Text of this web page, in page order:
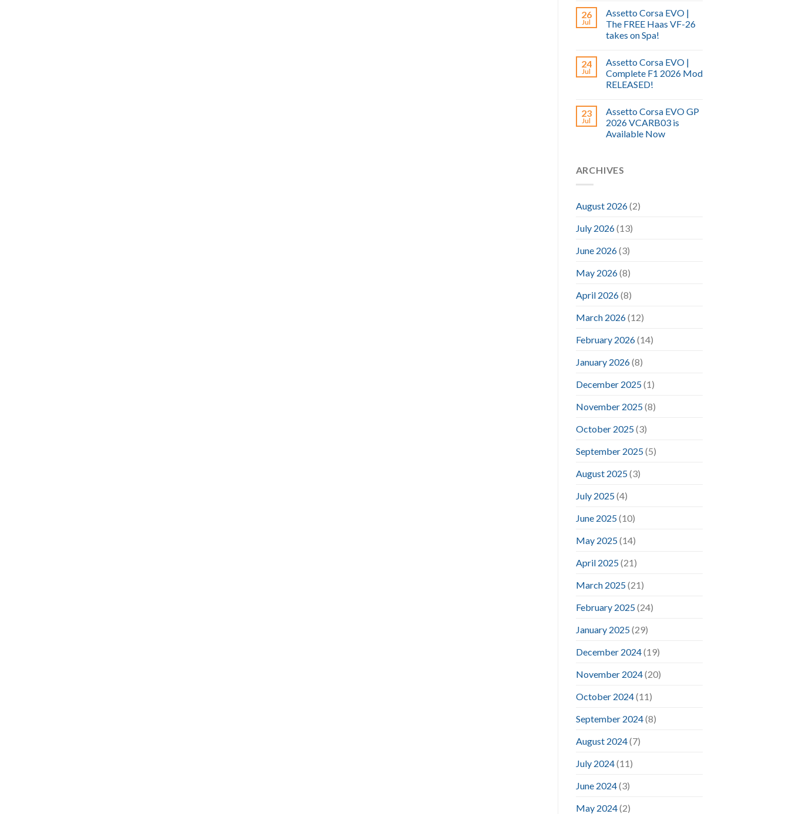
26
Jul
Assetto Corsa EVO |
The FREE Haas VF-26
takes on Spa!
24
Jul
Assetto Corsa EVO |
Complete F1 2026 Mod
RELEASED!
23
Jul
Assetto Corsa EVO GP
2026 VCARB03 is
Available Now
ARCHIVES
August 2026(2)
July 2026(13)
June 2026(3)
May 2026(8)
April 2026(8)
March 2026(12)
February 2026(14)
January 2026(8)
December 2025(1)
November 2025(8)
October 2025(3)
September 2025(5)
August 2025(3)
July 2025(4)
June 2025(10)
May 2025(14)
April 2025(21)
March 2025(21)
February 2025(24)
January 2025(29)
December 2024(19)
November 2024(20)
October 2024(11)
September 2024(8)
August 2024(7)
July 2024(11)
June 2024(3)
May 2024(2)